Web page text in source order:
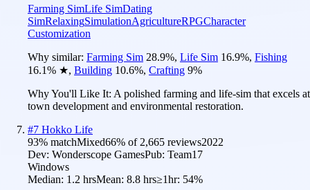
Farming SimLife SimDating
SimRelaxingSimulationAgricultureRPGCharacter
Customization
Why similar: Farming Sim 28.9%, Life Sim 16.9%, Fishing
16.1% ★, Building 10.6%, Crafting 9%
Why You'll Like It: A polished farming and life-sim that excels at
town development and environmental restoration.
#7 Hokko Life
93% matchMixed66% of 2,665 reviews2022
Dev: Wonderscope GamesPub: Team17
Windows
Median: 1.2 hrsMean: 8.8 hrs≥1hr: 54%